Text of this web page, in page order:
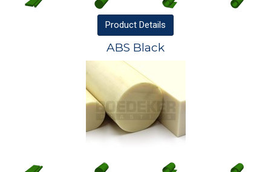
Product Details
ABS Black